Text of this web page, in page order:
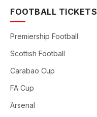
FOOTBALL TICKETS
Premiership Football
Scottish Football
Carabao Cup
FA Cup
Arsenal